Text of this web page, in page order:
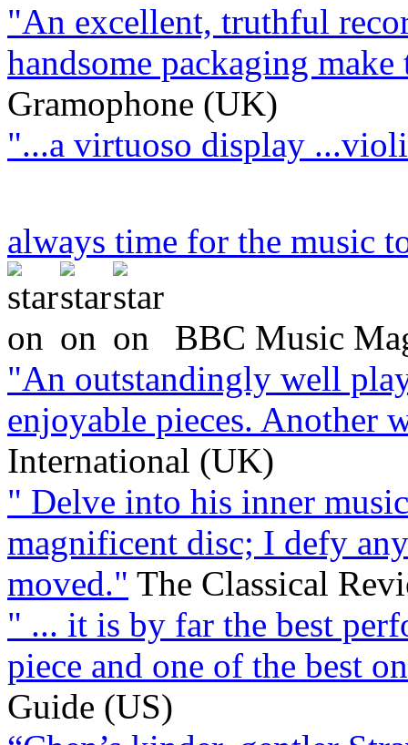
"An excellent, truthful
handsome packaging
Gramophone (UK)
"...a virtuoso display
always time for the music
BBC Music
"An outstandingly well
enjoyable pieces. Another
International (UK)
" Delve into his inner
magnificent disc; I defy
moved." The Classical
" ... it is by far the best
piece and one of the best
Guide (US)